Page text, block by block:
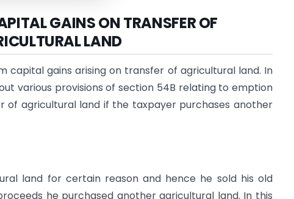
GAINS ON TRANSFER OF
LAND
capital gains arising on transfer of agricultural land. In
various provisions of section 54B relating to emption
of agricultural land if the taxpayer purchases another
land for certain reason and hence he sold his old
he purchased another agricultural land. In this